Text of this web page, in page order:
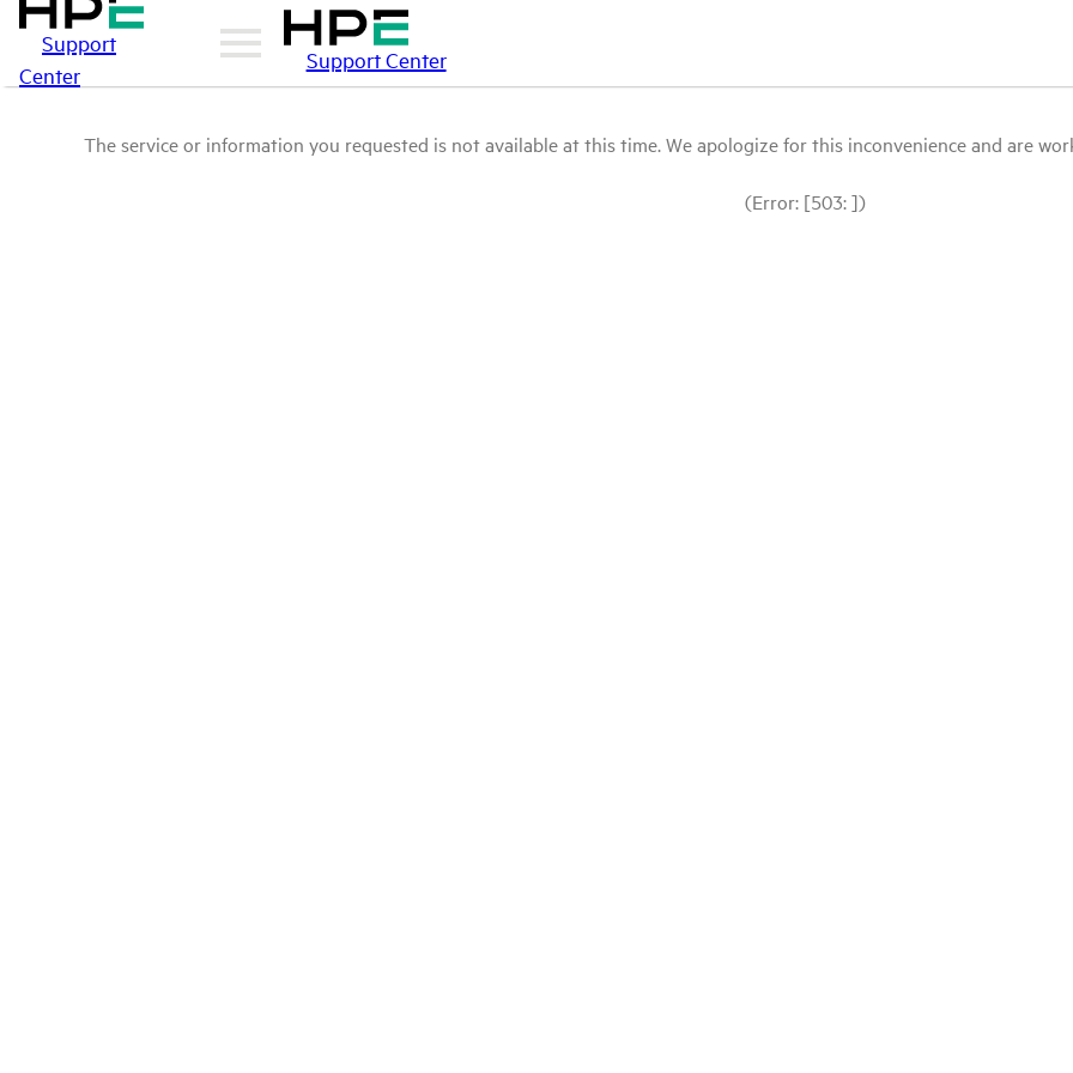
Support
Center
Support Center
The service or information you requested is not available at this time. We apologize for this inconvenience and are
(Error: [503: ])